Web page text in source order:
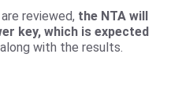
reviewed, the NTA will
key, which is expected
with the results.